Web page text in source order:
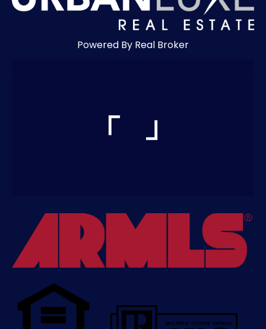
Powered By Real Broker